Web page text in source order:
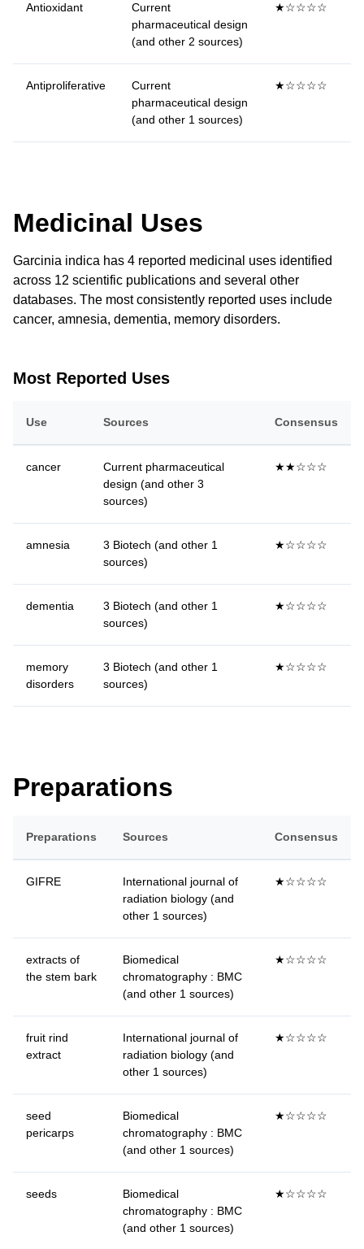
Antioxidant
Current
pharmaceutical design
(and other 2 sources)
★☆☆☆☆
Antiproliferative
Current
pharmaceutical design
(and other 1 sources)
★☆☆☆☆
Medicinal Uses
Garcinia indica has 4 reported medicinal uses identified
across 12 scientific publications and several other
databases. The most consistently reported uses include
cancer, amnesia, dementia, memory disorders.
Most Reported Uses
Use Sources Consensus
cancer
Current pharmaceutical
design (and other 3
sources)
★★☆☆☆
amnesia
3 Biotech (and other 1
sources)
★☆☆☆☆
dementia
3 Biotech (and other 1
sources)
★☆☆☆☆
memory
disorders
3 Biotech (and other 1
sources)
★☆☆☆☆
Preparations
Preparations Sources Consensus
GIFRE
International journal of
radiation biology (and
other 1 sources)
★☆☆☆☆
extracts of
the stem bark
Biomedical
chromatography : BMC
(and other 1 sources)
★☆☆☆☆
fruit rind
extract
International journal of
radiation biology (and
other 1 sources)
★☆☆☆☆
seed
pericarps
Biomedical
chromatography : BMC
(and other 1 sources)
★☆☆☆☆
seeds
Biomedical
chromatography : BMC
(and other 1 sources)
★☆☆☆☆